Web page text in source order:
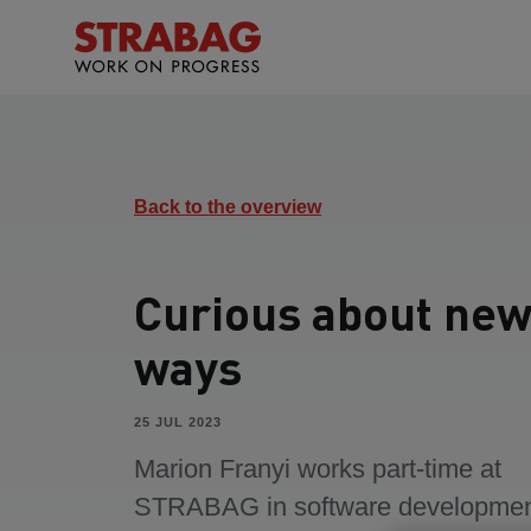
Back to the overview
Curious about new
ways
25 JUL 2023
Marion Franyi works part-time at
STRABAG in software